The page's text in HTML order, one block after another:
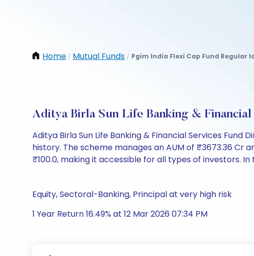
Home / Mutual Funds / Pgim India Flexi Cap Fund Regular
Aditya Birla Sun Life Banking &
Aditya Birla Sun Life Banking & Financial Services
history. The scheme manages an AUM of ₹3673.36 Cr
₹100.0, making it accessible for all types of investors.
Equity, Sectoral-Banking, Principal at very high risk
1 Year Return 16.49% at 12 Mar 2026 07:34 PM